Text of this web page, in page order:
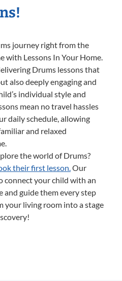
journey right from the
with Lessons In Your Home.
Drums lessons that
also deeply engaging and
individual style and
mean no travel hassles
daily schedule, allowing
and relaxed
the world of Drums?
their first lesson.Our
connect your child with an
guide them every step
your living room into a stage